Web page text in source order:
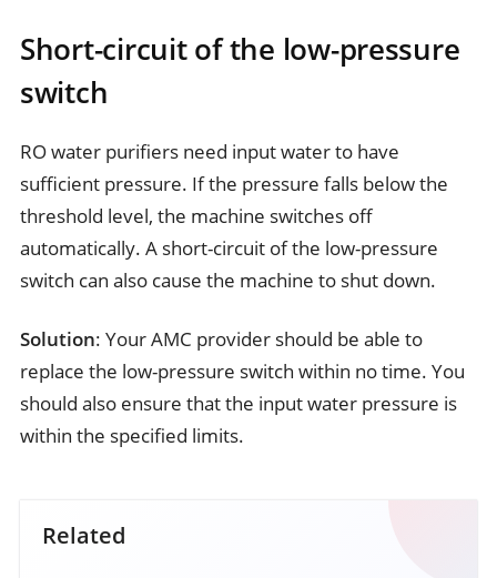
Short-circuit of the low-pressure
switch
RO water purifiers need input water to have
sufficient pressure. If the pressure falls below the
threshold level, the machine switches off
automatically. A short-circuit of the low-pressure
switch can also cause the machine to shut down.
Solution: Your AMC provider should be able to
replace the low-pressure switch within no time. You
should also ensure that the input water pressure is
within the specified limits.
Related